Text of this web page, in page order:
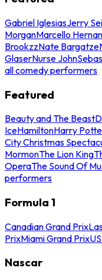
Gabriel IglesiasJerry
MorganMarcello
BrookzzNate Bargatze
GlaserNurse John
all comedy performers
Featured
Beauty and The Beast
IceHamiltonHarry
City Christmas
MormonThe Lion King
OperaThe Sound Of
performers
Formula 1
Canadian Grand Prix
PrixMiami Grand Prix
Nascar